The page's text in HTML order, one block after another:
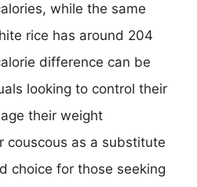
while the same
rice has around 204
difference can be
looking to control their
their weight
couscous as a substitute
choice for those seeking